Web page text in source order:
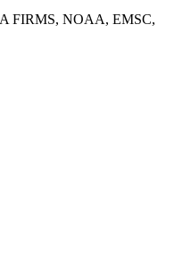
FIRMS, NOAA, EMSC,